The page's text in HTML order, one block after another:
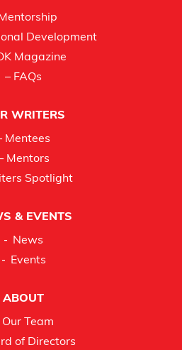
Development
Magazine
– FAQs
WRITERS
Mentees
Mentors
Spotlight
& EVENTS
News
Events
ABOUT
Our Team
of Directors